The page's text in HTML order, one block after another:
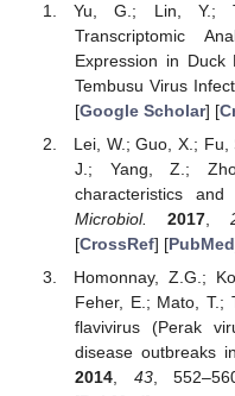
Yu, G.; Lin, Y.;
Transcriptomic
Expression in Duck
Tembusu Virus
[Google Scholar] [
Lei, W.; Guo, X.; Fu,
J.; Yang, Z.;
characteristics
Microbiol.
2017,
[CrossRef] [PubMed
Homonnay, Z.G.;
Feher, E.; Mato, T.;
flavivirus (Perak
disease outbreaks
2014, 43,